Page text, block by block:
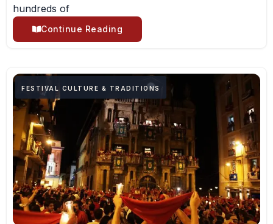
hundreds of
Continue Reading
FESTIVAL CULTURE & TRADITIONS